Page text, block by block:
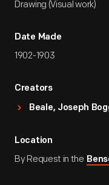
Drawing (Visual work)
Date Made
1902-1903
Creators
Beale, Joseph
Location
By Request in the